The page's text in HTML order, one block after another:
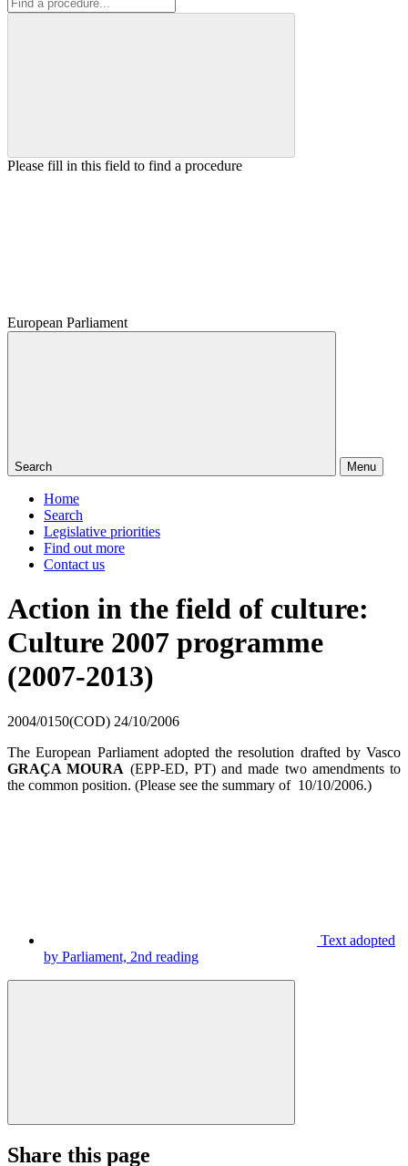
Please fill in this field to find a procedure
European Parliament
Search Menu
Home
Search
Legislative priorities
Find out more
Contact us
Action in the field of culture:
Culture 2007 programme
(2007-2013)
2004/0150(COD) 24/10/2006
The European Parliament adopted the resolution drafted by Vasco
GRAÇA MOURA (EPP-ED, PT) and made two amendments to
the common position. (Please see the summary of 10/10/2006.)
Text adopted
by Parliament, 2nd reading
Share this page